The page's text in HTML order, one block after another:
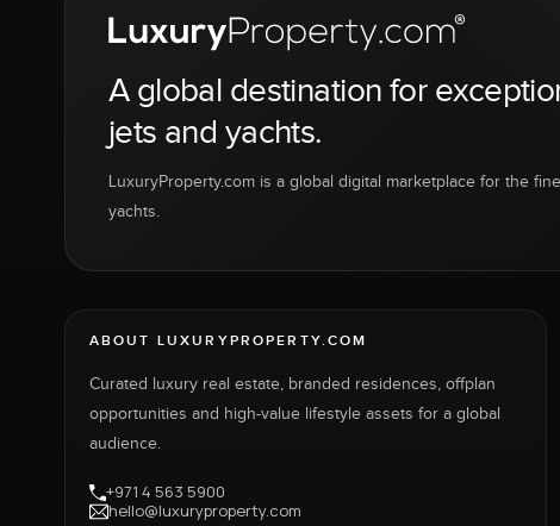
A global destination for
jets and yachts.
LuxuryProperty.com is a global digital marketplace for the
yachts.
ABOUT LUXURYPROPERTY.COM
Curated luxury real estate, branded residences, offplan
opportunities and high-value lifestyle assets for a global
audience.
+971 4 563 5900
hello@luxuryproperty.com